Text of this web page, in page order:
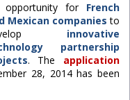
opportunity for French
Mexican companies to
innovative
partnership
. The application
28, 2014 has been